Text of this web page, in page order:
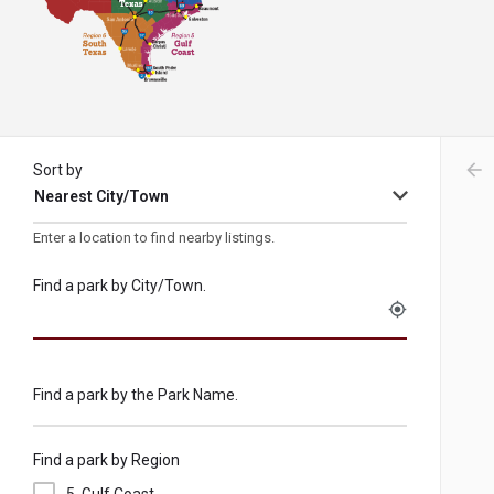
Nearest City/Town
Sort by
Enter a location to find nearby listings.
my_location
Find a park by City/Town.
Find a park by the Park Name.
Find a park by Region